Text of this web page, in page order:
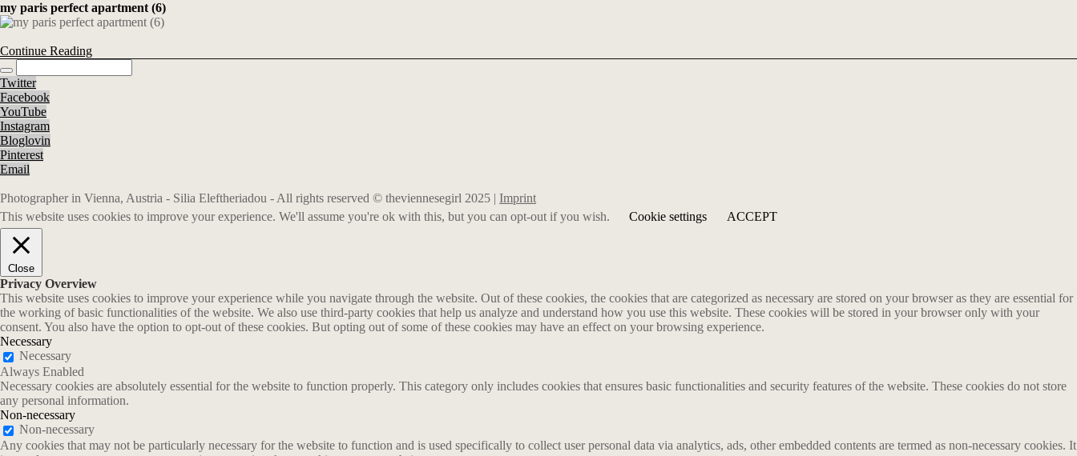
my paris perfect apartment (6)
Continue Reading
Twitter
Facebook
YouTube
Instagram
Bloglovin
Pinterest
Email
Photographer in Vienna, Austria - Silia Eleftheriadou - All rights reserved © theviennesegirl 2025 | Imprint
This website uses cookies to improve your experience. We'll assume you're ok with this, but you can opt-out if you wish.
Cookie settings ACCEPT
Close
Privacy Overview
This website uses cookies to improve your experience while you navigate through the website. Out of these cookies, the cookies that are categorized as necessary are stored on your browser as they are essential for
the working of basic functionalities of the website. We also use third-party cookies that help us analyze and understand how you use this website. These cookies will be stored in your browser only with your
consent. You also have the option to opt-out of these cookies. But opting out of some of these cookies may have an effect on your browsing experience.
Necessary
Necessary
Always Enabled
Necessary cookies are absolutely essential for the website to function properly. This category only includes cookies that ensures basic functionalities and security features of the website. These cookies do not store
any personal information.
Non-necessary
Non-necessary
Any cookies that may not be particularly necessary for the website to function and is used specifically to collect user personal data via analytics, ads, other embedded contents are termed as non-necessary cookies. It